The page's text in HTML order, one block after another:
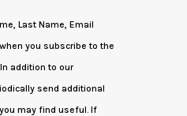
Last Name, Email
you subscribe to the
In addition to our
send additional
may find useful. If